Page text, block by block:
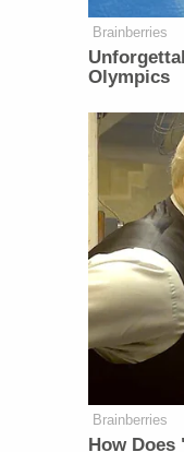
Brainberries
Olympics
Brainberries
How